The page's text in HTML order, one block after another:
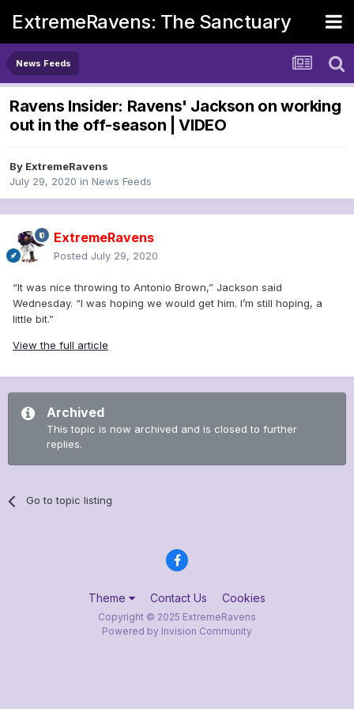
ExtremeRavens: The Sanctuary
News Feeds
Ravens Insider: Ravens' Jackson on working
out in the off-season | VIDEO
By ExtremeRavens
July 29, 2020 in News Feeds
ExtremeRavens
Posted July 29, 2020
“It was nice throwing to Antonio Brown,” Jackson said
Wednesday. “I was hoping we would get him. I’m still hoping, a
little bit.”
View the full article
Archived
This topic is now archived and is closed to further
replies.
Go to topic listing
Theme Contact Us Cookies
Copyright © 2025 ExtremeRavens
Powered by Invision Community